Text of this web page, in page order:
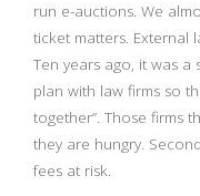
run e-auctions. We
ticket matters. External
Ten years ago, it was
plan with law firms so
together”. Those firms
they are hungry.
fees at risk.